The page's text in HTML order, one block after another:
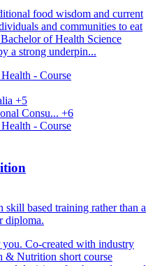
food wisdom and current
and communities to eat
of Health Science
a strong underpin...
+5
Consu... +6
skill based training rather than a
diploma.
you. Co-created with industry
& Nutrition short course